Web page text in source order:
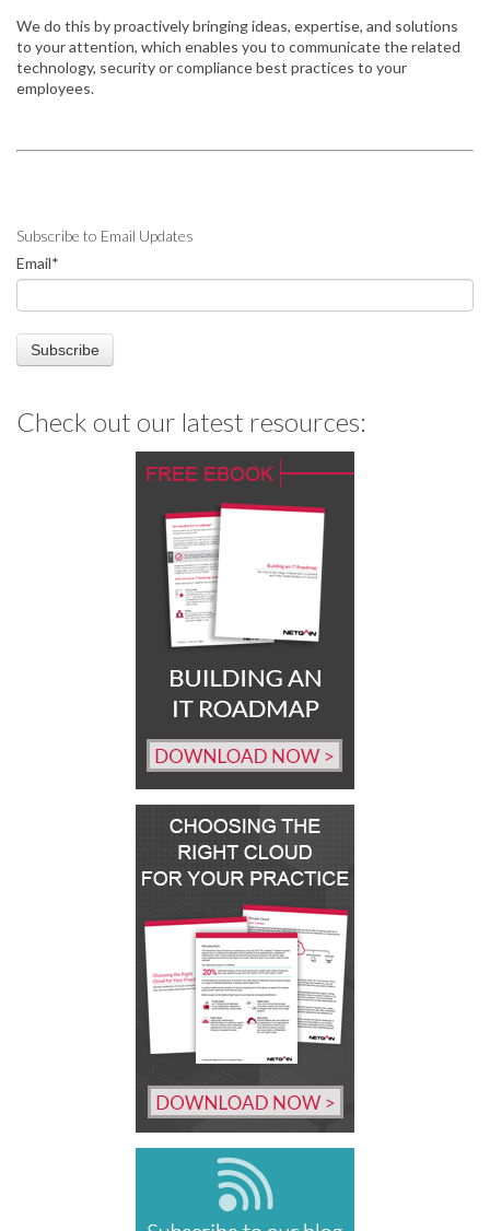
We do this byproactively bringing ideas, expertise, and solutions
to your attention, which enables you to communicate the related
technology, security or compliance best practices to your
employees.
Subscribe to Email Updates
Email*
Check out our latest resources: